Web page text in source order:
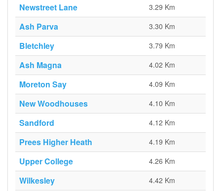
Newstreet Lane 3.29 Km
Ash Parva 3.30 Km
Bletchley 3.79 Km
Ash Magna 4.02 Km
Moreton Say 4.09 Km
New Woodhouses 4.10 Km
Sandford 4.12 Km
Prees Higher Heath 4.19 Km
Upper College 4.26 Km
Wilkesley 4.42 Km